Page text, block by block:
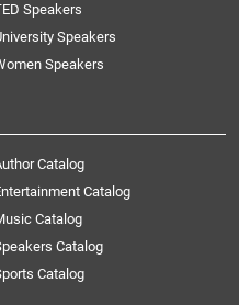
Speakers
Speakers
Speakers
Catalog
Catalog
Catalog
Catalog
Catalog